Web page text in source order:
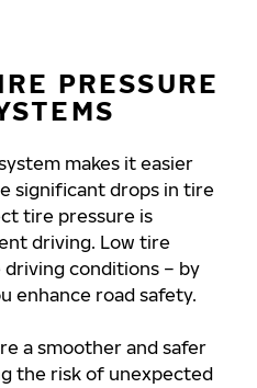
PRESSURE
makes it easier
significant drops in tire
tire pressure is
driving. Low tire
conditions – by
enhance road safety.
a smoother and safer
the risk of unexpected